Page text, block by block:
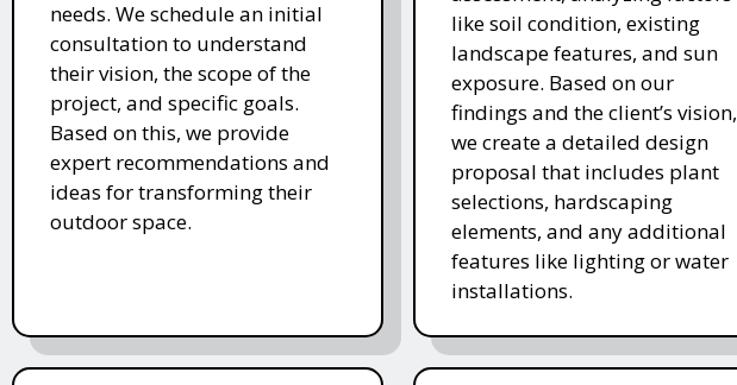
needs. We schedule an initial
consultation to understand
their vision, the scope of the
project, and specific goals.
Based on this, we provide
expert recommendations and
ideas for transforming their
outdoor space.
like soil condition, existing
landscape features, and sun
exposure. Based on our
findings and the client’s vision,
we create a detailed design
proposal that includes plant
selections, hardscaping
elements, and any additional
features like lighting or water
installations.